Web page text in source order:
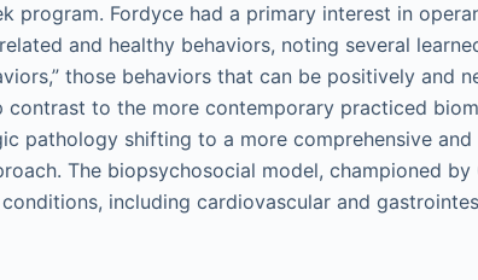
program. Fordyce had a primary interest in
and healthy behaviors, noting several
those behaviors that can be positively and
contrast to the more contemporary practiced
pathology shifting to a more comprehensive
The biopsychosocial model, championed by
including cardiovascular and